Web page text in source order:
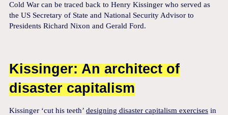
Cold War can be traced back to Henry Kissinger who served as
the US Secretary of State and National Security Advisor to
Presidents Richard Nixon and Gerald Ford.
Kissinger: An architect of
disaster capitalism
Kissinger ‘cut his teeth’designing disaster capitalism exercises in